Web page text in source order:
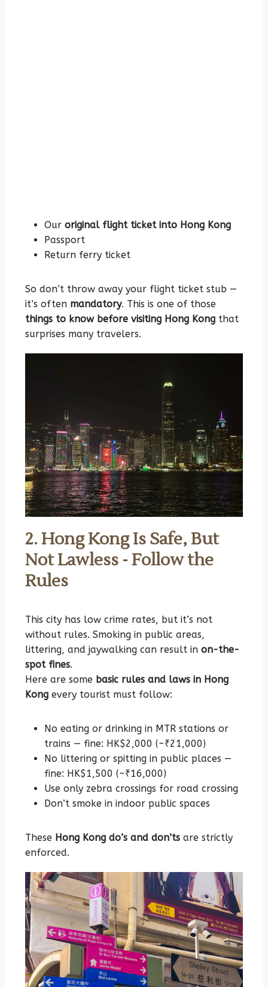
Our original flight ticket into Hong Kong
Passport
Return ferry ticket
So don’t throw away your flight ticket stub —
it’s often mandatory. This is one of those
things to know before visiting Hong Kong that
surprises many travelers.
2. Hong Kong Is Safe, But
Not Lawless - Follow the
Rules
This city has low crime rates, but it’s not
without rules. Smoking in public areas,
littering, and jaywalking can result in on-the-
spot fines.
Here are some basic rules and laws in Hong
Kong every tourist must follow:
No eating or drinking in MTR stations or
trains — fine: HK$2,000 (~₹21,000)
No littering or spitting in public places —
fine: HK$1,500 (~₹16,000)
Use only zebra crossings for road crossing
Don’t smoke in indoor public spaces
These Hong Kong do’s and don’ts are strictly
enforced.